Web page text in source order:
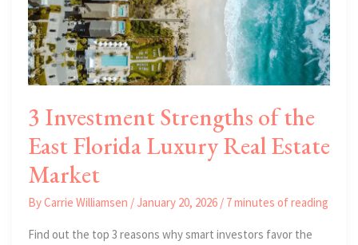
3 Investment Strengths of the
East Florida Luxury Real Estate
Market
ByCarrie Williamsen /January 20, 2026 / 7 minutes of reading
Find out the top 3 reasons why smart investors favor the